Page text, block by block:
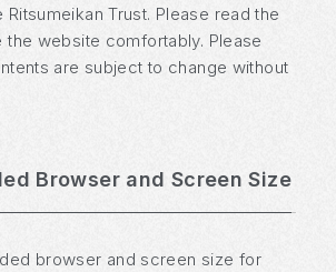
Trust. Please read the
the website comfortably. Please
are subject to change without
Browser and Screen Size
browser and screen size for